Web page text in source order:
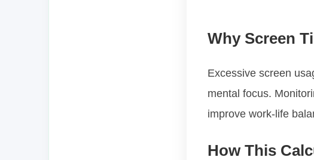
Why Screen
Excessive screen
mental focus.
improve work-life
How This